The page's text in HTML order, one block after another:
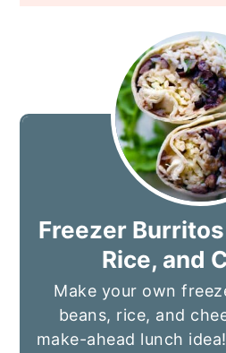
Freezer
Rice, and
Make your own
beans, rice, and
make-ahead lunch